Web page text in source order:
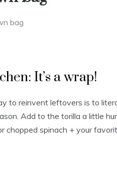
bag
It’s a wrap!
to reinvent leftovers is to
Add to the torilla a little
chopped spinach + your